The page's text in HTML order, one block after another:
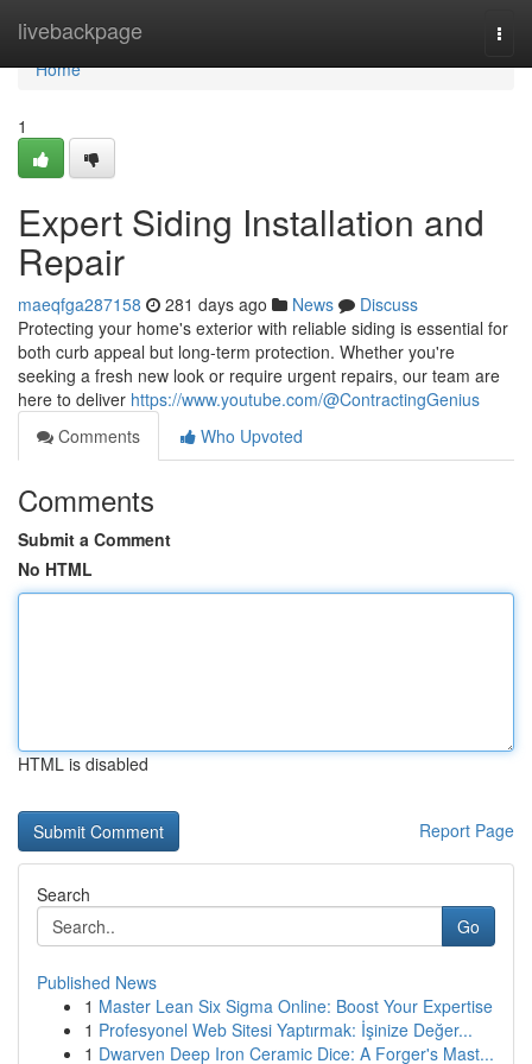
livebackpage
Home
Home
1
Expert Siding Installation and
Repair
maeqfga287158 281 days ago News
Discuss
Protecting your home's exterior with reliable siding is essential for
both curb appeal but long-term protection. Whether you're
seeking a fresh new look or require urgent repairs, our team are
here to deliver https://www.youtube.com/@ContractingGenius
Comments
Who Upvoted
Comments
Submit a Comment
No HTML
HTML is disabled
Report Page
Search
Go
Published News
1 Master Lean Six Sigma Online: Boost Your Expertise
1 Profesyonel Web Sitesi Yaptırmak: İşinize Değer...
1 Dwarven Deep Iron Ceramic Dice: A Forger's Mast...